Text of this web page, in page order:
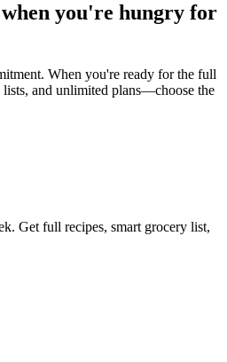
you're hungry for
When you're ready for the full
and unlimited plans—choose the
Get full recipes, smart grocery list,